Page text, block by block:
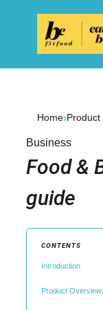
Home›Product
Business
Food &
guide
CONTENTS
Introduction
Product